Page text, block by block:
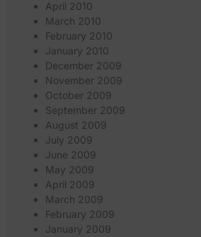
April 2010
March 2010
February 2010
January 2010
December 2009
November 2009
October 2009
September 2009
August 2009
July 2009
June 2009
May 2009
April 2009
March 2009
February 2009
January 2009